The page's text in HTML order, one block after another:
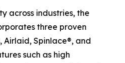
across industries, the
three proven
Airlaid, Spinlace®, and
such as high